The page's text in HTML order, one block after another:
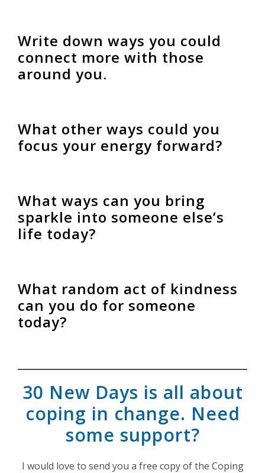
Write down ways you could
connect more with those
around you.
What other ways could you
focus your energy forward?
What ways can you bring
sparkle into someone else’s
life today?
What random act of kindness
can you do for someone
today?
30 New Days is all about
coping in change. Need
some support?
I would love to send you a free copy of the Coping